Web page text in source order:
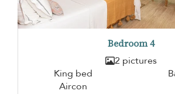
Bedroom 4
2 pictures
King bed
Aircon